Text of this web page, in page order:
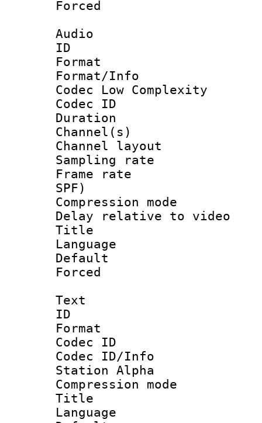
Audio
ID
Format :
Format/Info :
Codec Low Complexity
Codec ID :
Duration :
Channel(s)
Channel
Sampling
Frame rate :
SPF)
Compression
Delay relative to
Title :
Language
Default
Text
ID
Format
Codec ID :
Codec ID/Info
Station Alpha
Compression
Title :
Language